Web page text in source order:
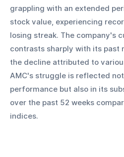
grappling with an extended
stock value, experiencing
losing streak. The company's
contrasts sharply with its past
the decline attributed to
AMC's struggle is reflected
performance but also in its
over the past 52 weeks
indices.